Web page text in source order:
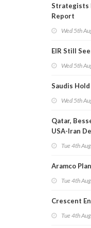
Strategists
Report
Wed 5th
EIR Still
Wed 5th
Saudis
Wed 5th
Qatar,
USA-Iran
Tue 4th Aug
Aramco
Tue 4th Aug
Crescent
Tue 4th Aug